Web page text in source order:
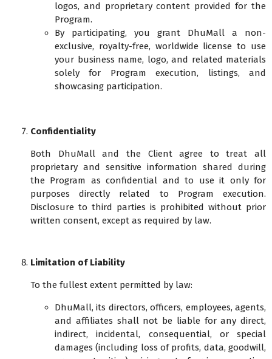
logos, and proprietary content provided for the
Program.
By participating, you grant DhuMall a non-
exclusive, royalty-free, worldwide license to use
your business name, logo, and related materials
solely for Program execution, listings, and
showcasing participation.
Confidentiality
Both DhuMall and the Client agree to treat all
proprietary and sensitive information shared during
the Program as confidential and to use it only for
purposes directly related to Program execution.
Disclosure to third parties is prohibited without prior
written consent, except as required by law.
Limitation of Liability
To the fullest extent permitted by law:
DhuMall, its directors, officers, employees, agents,
and affiliates shall not be liable for any direct,
indirect, incidental, consequential, or special
damages (including loss of profits, data, goodwill,